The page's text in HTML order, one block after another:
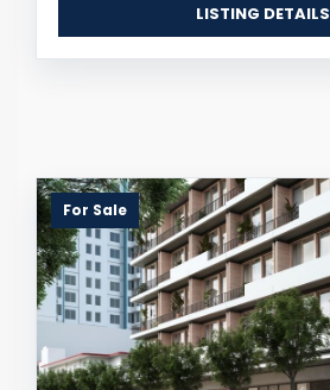
LISTING DETAILS
For Sale